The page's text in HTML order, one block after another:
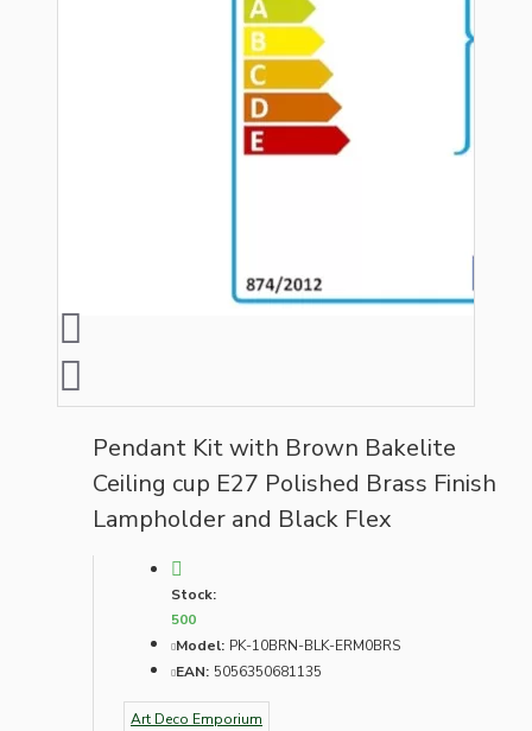
Pendant Kit with Brown Bakelite
Ceiling cup E27 Polished Brass Finish
Lampholder and Black Flex
Stock:
500
Model: PK-10BRN-BLK-ERM0BRS
EAN: 5056350681135
Art Deco Emporium